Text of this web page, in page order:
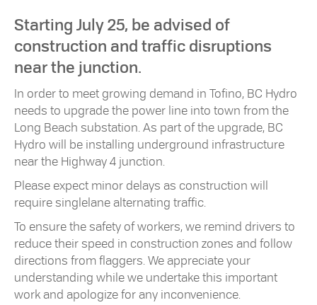
Starting July 25, be advised of
construction and traffic disruptions
near the junction.
In order to meet growing demand in Tofino, BC Hydro
needs to upgrade the power line into town from the
Long Beach substation. As part of the upgrade, BC
Hydro will be installing underground infrastructure
near the Highway 4 junction.
Please expect minor delays as construction will
require singlelane alternating traffic.
To ensure the safety of workers, we remind drivers to
reduce their speed in construction zones and follow
directions from flaggers. We appreciate your
understanding while we undertake this important
work and apologize for any inconvenience.